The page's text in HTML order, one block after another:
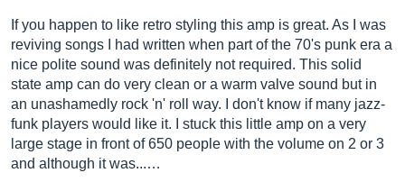
If you happen to like retro styling this amp is great. As I was
reviving songs I had written when part of the 70's punk era a
nice polite sound was definitely not required. This solid
state amp can do very clean or a warm valve sound but in
an unashamedly rock 'n' roll way. I don't know if many jazz-
funk players would like it. I stuck this little amp on a very
large stage in front of 650 people with the volume on 2 or 3
and although it was...…